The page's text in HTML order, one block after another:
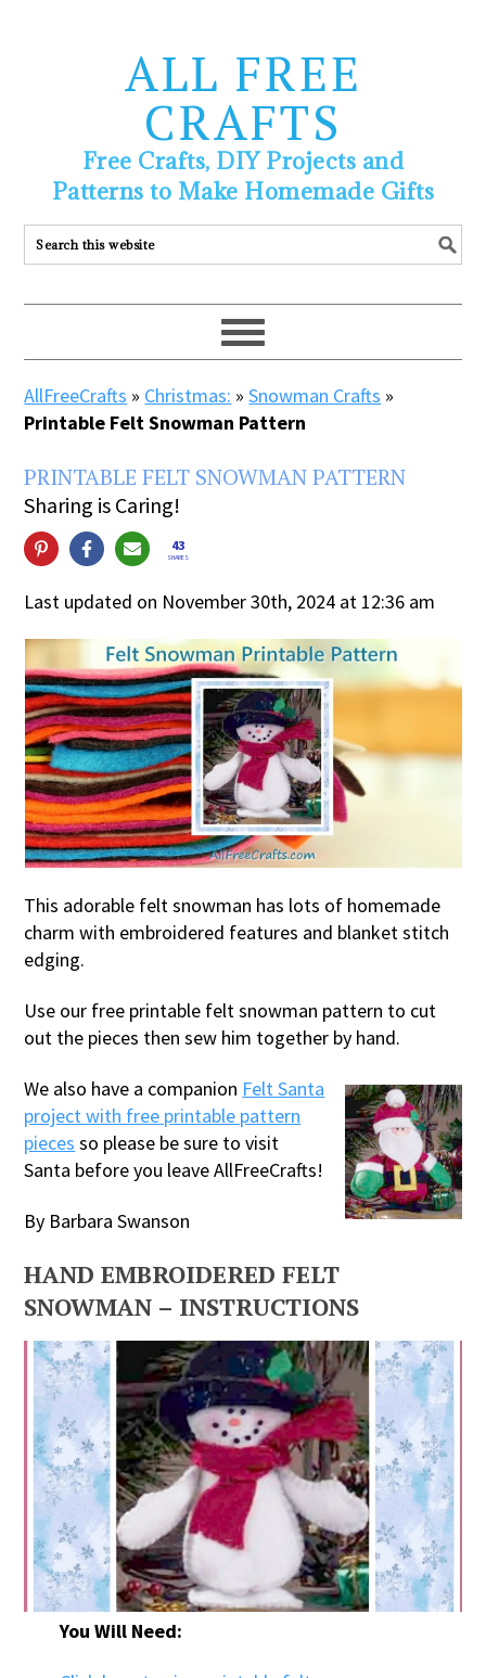
ALL FREE
CRAFTS
Free Crafts, DIY Projects and
Patterns to Make Homemade Gifts
AllFreeCrafts » Christmas: »Snowman Crafts »
Printable Felt Snowman Pattern
PRINTABLE FELT SNOWMAN PATTERN
Sharing is Caring!
43
SHARES
Last updated on November 30th, 2024 at 12:36 am
This adorable felt snowman has lots of homemade
charm with embroidered features and blanket stitch
edging.
Use our free printable felt snowman pattern to cut
out the pieces then sew him together by hand.
We also have a companion Felt Santa
project with free printable pattern
pieces so please be sure to visit
Santa before you leave AllFreeCrafts!
By Barbara Swanson
HAND EMBROIDERED FELT
SNOWMAN – INSTRUCTIONS
You Will Need: